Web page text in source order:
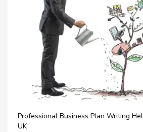
Professional Business Plan Writing
UK